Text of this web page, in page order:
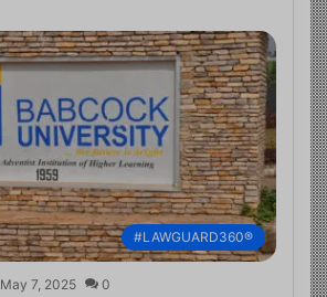
#LAWGUARD360®
May 7, 2025 0